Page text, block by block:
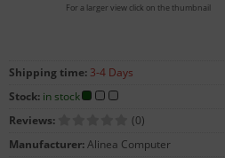
For a larger view click on the thumbnail
Shipping time: 3-4 Days
Stock: in stock
Reviews:
(0)
Manufacturer:Alinea Computer